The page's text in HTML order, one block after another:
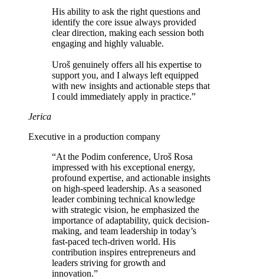
His ability to ask the right questions and
identify the core issue always provided
clear direction, making each session both
engaging and highly valuable.
Uroš genuinely offers all his expertise to
support you, and I always left equipped
with new insights and actionable steps that
I could immediately apply in practice.”
Jerica
Executive in a production company
“At the Podim conference, Uroš Rosa
impressed with his exceptional energy,
profound expertise, and actionable insights
on high-speed leadership. As a seasoned
leader combining technical knowledge
with strategic vision, he emphasized the
importance of adaptability, quick decision-
making, and team leadership in today’s
fast-paced tech-driven world. His
contribution inspires entrepreneurs and
leaders striving for growth and
innovation.”